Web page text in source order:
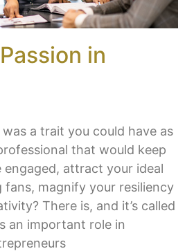
in
a trait you could have as
that would keep
engaged, attract your ideal
fans, magnify your resiliency
There is, and it’s called
an important role in